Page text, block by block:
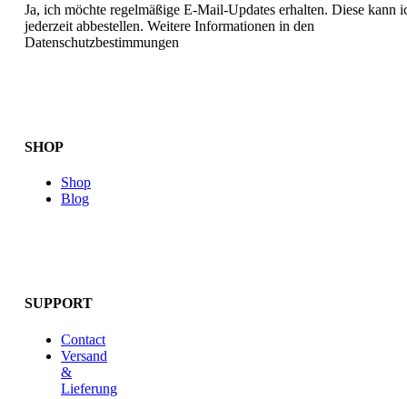
Ja, ich möchte regelmäßige E-Mail-Updates erhalten. Diese kann
jederzeit abbestellen. Weitere Informationen in den
Datenschutzbestimmungen
SHOP
Shop
Blog
SUPPORT
Contact
Versand
&
Lieferung